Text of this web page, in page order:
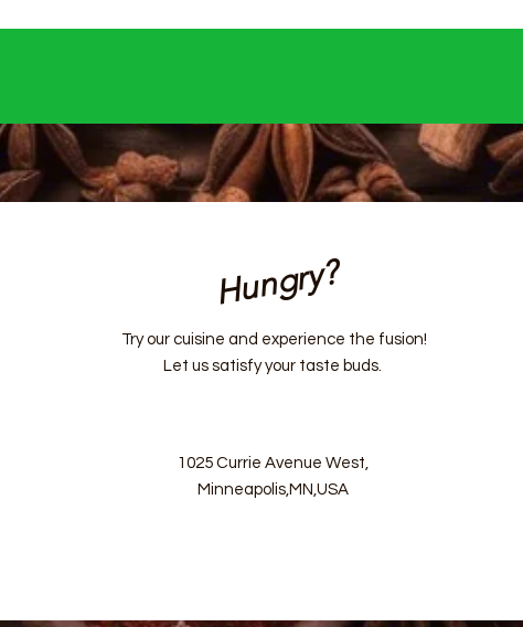
Hungry?
Try our cuisine and experience the fusion!
Let us satisfy your taste buds.
1025 Currie Avenue West,
Minneapolis,MN,USA